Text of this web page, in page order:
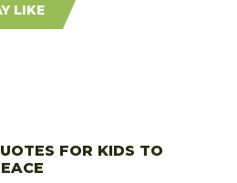
LIKE
FOR KIDS TO